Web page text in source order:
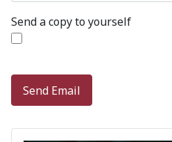
Send a copy to yourself
Send Email